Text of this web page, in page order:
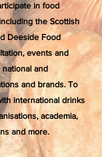
in food
the Scottish
Deeside Food
events and
and
and brands. To
international drinks
academia,
and more.